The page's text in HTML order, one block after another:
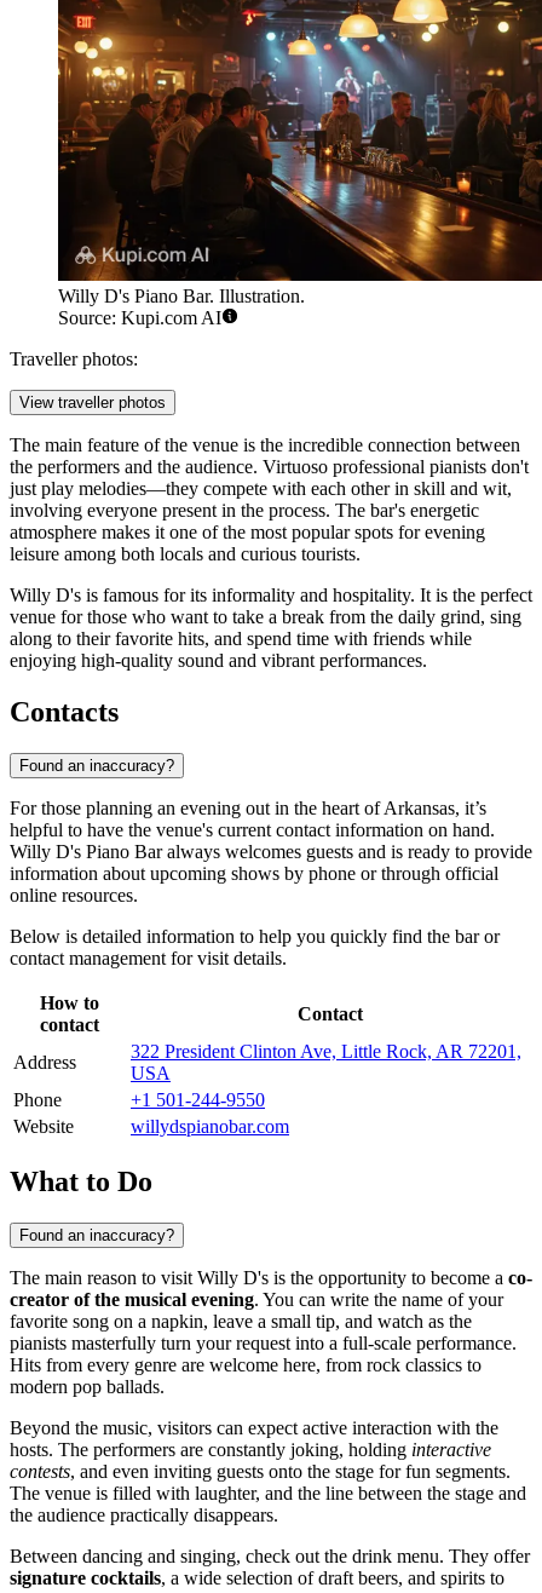
Willy D's Piano Bar. Illustration.
Source: Kupi.com AI
Traveller photos:
View traveller photos
The main feature of the venue is the incredible connection between
the performers and the audience. Virtuoso professional pianists don't
just play melodies—they compete with each other in skill and wit,
involving everyone present in the process. The bar's energetic
atmosphere makes it one of the most popular spots for evening
leisure among both locals and curious tourists.
Willy D's is famous for its informality and hospitality. It is the perfect
venue for those who want to take a break from the daily grind, sing
along to their favorite hits, and spend time with friends while
enjoying high-quality sound and vibrant performances.
Contacts
Found an inaccuracy?
For those planning an evening out in the heart of Arkansas, it’s
helpful to have the venue's current contact information on hand.
Willy D's Piano Bar always welcomes guests and is ready to provide
information about upcoming shows by phone or through official
online resources.
Below is detailed information to help you quickly find the bar or
contact management for visit details.
How to
contact
Contact
Address
322 President Clinton Ave, Little Rock, AR 72201,
USA
Phone
+1 501-244-9550
Website
willydspianobar.com
What to Do
Found an inaccuracy?
The main reason to visit Willy D's is the opportunity to become a co-
creator of the musical evening. You can write the name of your
favorite song on a napkin, leave a small tip, and watch as the
pianists masterfully turn your request into a full-scale performance.
Hits from every genre are welcome here, from rock classics to
modern pop ballads.
Beyond the music, visitors can expect active interaction with the
hosts. The performers are constantly joking, holding interactive
contests, and even inviting guests onto the stage for fun segments.
The venue is filled with laughter, and the line between the stage and
the audience practically disappears.
Between dancing and singing, check out the drink menu. They offer
signature cocktails, a wide selection of draft beers, and spirits to